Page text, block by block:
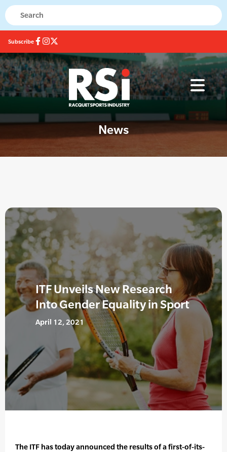
Subscribe
News
ITF Unveils New Research
Into Gender Equality in Sport
April 12, 2021
The ITF has today announced the results of a first-of-its-